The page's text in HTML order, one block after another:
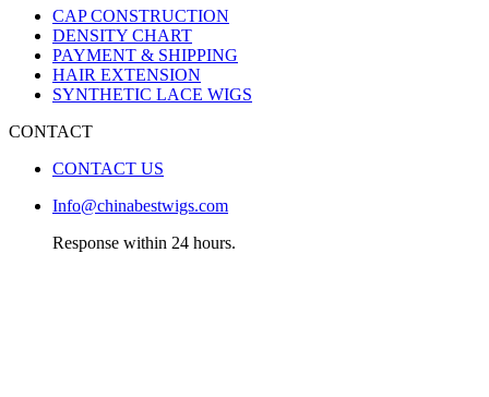
CAP CONSTRUCTION
DENSITY CHART
PAYMENT & SHIPPING
HAIR EXTENSION
SYNTHETIC LACE WIGS
CONTACT
CONTACT US
Info@chinabestwigs.com
Response within 24 hours.